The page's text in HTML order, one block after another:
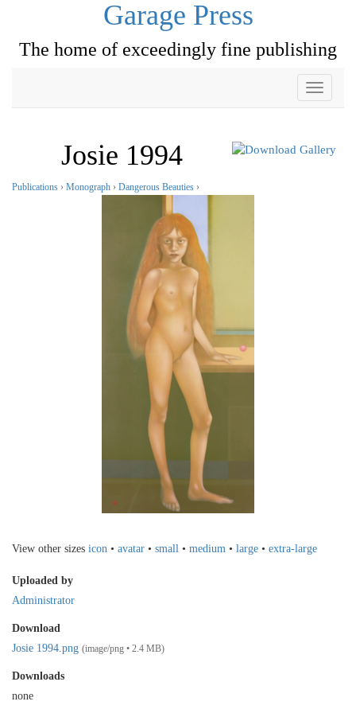
Garage Press
The home of exceedingly fine publishing
Toggle
Josie 1994
Publications › Monograph › Dangerous Beauties ›
View other sizes icon • avatar • small • medium • large • extra-large
Uploaded by
Administrator
Download
Josie 1994.png (image/png • 2.4 MB)
Downloads
none